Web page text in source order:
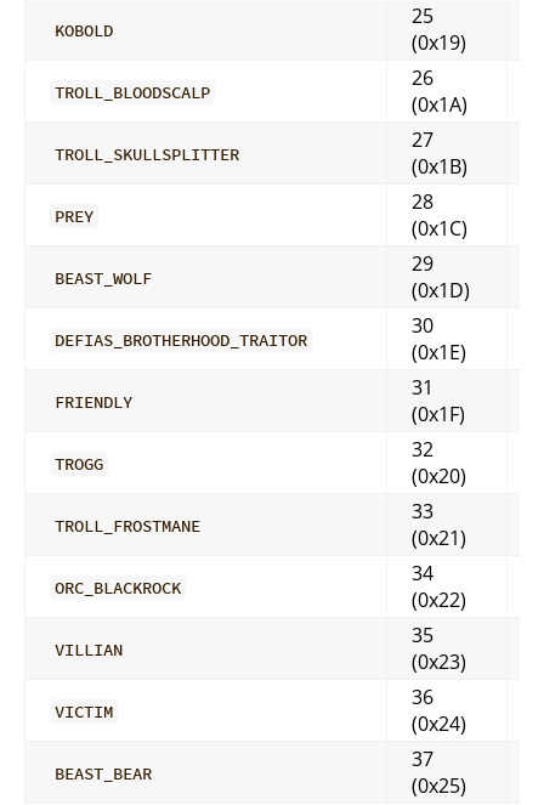
KOBOLD
25
(0x19)
TROLL_BLOODSCALP
26
(0x1A)
TROLL_SKULLSPLITTER
27
(0x1B)
PREY
28
(0x1C)
BEAST_WOLF
29
(0x1D)
DEFIAS_BROTHERHOOD_TRAITOR
30
(0x1E)
FRIENDLY
31
(0x1F)
TROGG
32
(0x20)
TROLL_FROSTMANE
33
(0x21)
ORC_BLACKROCK
34
(0x22)
VILLIAN
35
(0x23)
VICTIM
36
(0x24)
BEAST_BEAR
37
(0x25)